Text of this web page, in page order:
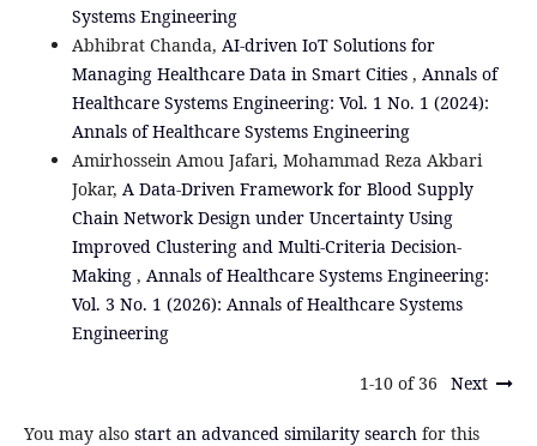
Systems Engineering
Abhibrat Chanda, AI-driven IoT Solutions for
Managing Healthcare Data in Smart Cities , Annals of
Healthcare Systems Engineering: Vol. 1 No. 1 (2024):
Annals of Healthcare Systems Engineering
Amirhossein Amou Jafari, Mohammad Reza Akbari
Jokar, A Data-Driven Framework for Blood Supply
Chain Network Design under Uncertainty Using
Improved Clustering and Multi-Criteria Decision-
Making , Annals of Healthcare Systems Engineering:
Vol. 3 No. 1 (2026): Annals of Healthcare Systems
Engineering
1-10 of 36 Next
You may also start an advanced similarity search for this